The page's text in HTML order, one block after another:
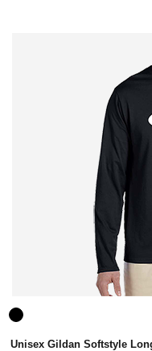
Unisex Gildan Softstyle